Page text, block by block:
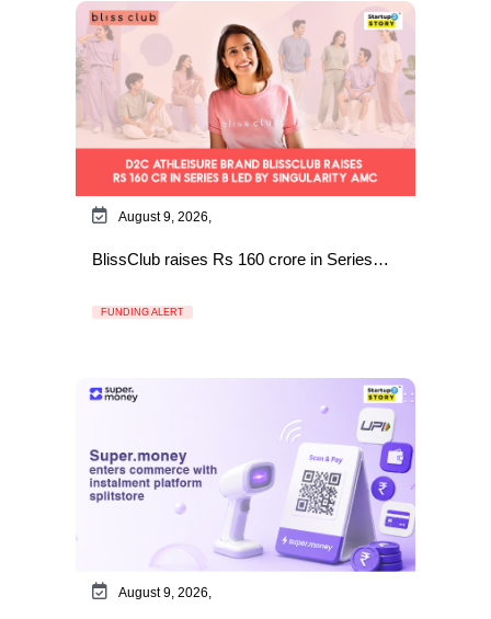
August 9, 2026,
BlissClub raises Rs 160 crore in Series…
FUNDING ALERT
August 9, 2026,